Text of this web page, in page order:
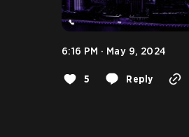
6:16 PM · May 9, 2024
5 Reply